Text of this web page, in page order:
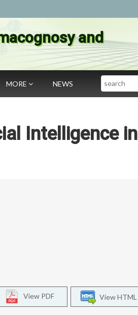
and
MORE NEWS Search
Intelligence in
View HTML
View PDF